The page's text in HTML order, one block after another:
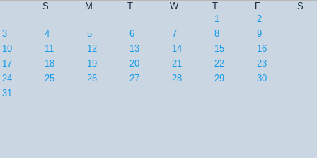
S
M T W T F
S
1
2
3
4 5 6 7 8
9
10
11 12 13 14 15
16
17
18 19 20 21 22
23
24
25 26 27 28 29
30
31